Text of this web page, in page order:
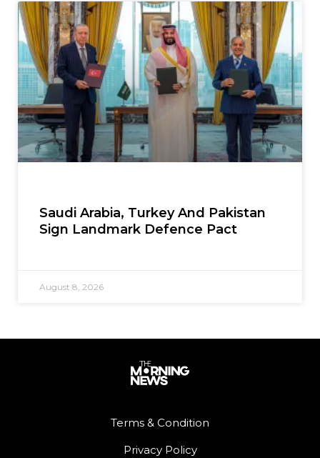
Saudi Arabia, Turkey And Pakistan
Sign Landmark Defence Pact
August 8, 2026
Terms & Condition
Privacy Policy